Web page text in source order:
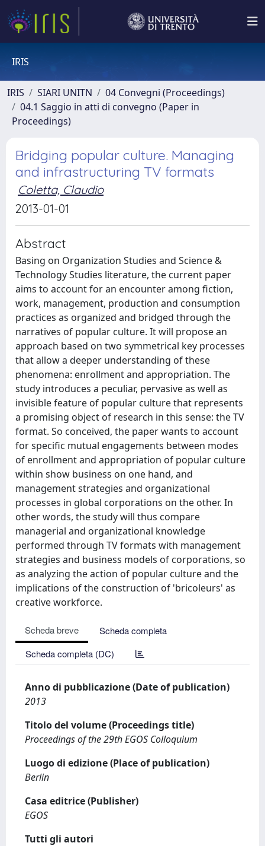
IRIS
IRIS SIARI UNITN
04 Convegni (Proceedings)
04.1 Saggio in atti di convegno (Paper in
Proceedings)
Bridging popular culture. Managing
and infrastructuring TV formats
Coletta, Claudio
2013-01-01
Abstract
Basing on Organization Studies and Science &
Technology Studies literature, the current paper
aims to account for an encounter among fiction,
work, management, production and consumption
practices as organized and bridged through the
narratives of popular culture. It will propose an
approach based on two symmetrical key processes
that allow a deeper understanding of these
phenomena: enrollment and appropriation. The
study introduces a peculiar, pervasive as well as
invisible feature of popular culture that represents
a promising object of research in this sense: the TV
format. So conceived, the paper wants to account
for specific mutual engagements between modes
of enrollment and appropriation of popular culture
within show business on one hand, and
management strategies and organizational
processes in global corporations on the other. In
other words, the study will thus compare
managerial and organizational knowledge
performed through TV formats with management
strategies and business models of corporations, so
as analyzing the action of popular culture and the
implications of the construction of 'bricoleurs' as
creative workforce.
Scheda breve
Scheda completa
Scheda completa (DC)
Anno di pubblicazione (Date of publication)
2013
Titolo del volume (Proceedings title)
Proceedings of the 29th EGOS Colloquium
Luogo di edizione (Place of publication)
Berlin
Casa editrice (Publisher)
EGOS
Tutti gli autori